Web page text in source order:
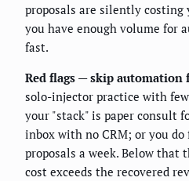
proposals are silently costing
you have enough volume for
fast.
Red flags — skip automation
solo-injector practice with
your "stack" is paper consult
inbox with no CRM; or you do
proposals a week. Below that
cost exceeds the recovered